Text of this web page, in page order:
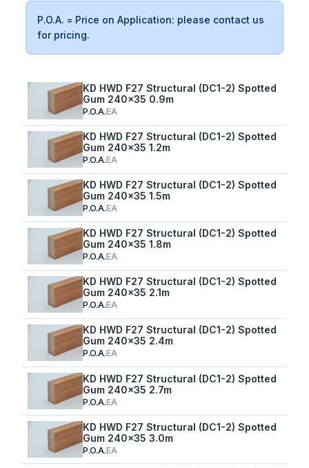
P.O.A. = Price on Application: please contact us
for pricing.
KD HWD F27 Structural (DC1-2) Spotted
Gum 240x35 0.9m
P.O.A.EA
KD HWD F27 Structural (DC1-2) Spotted
Gum 240x35 1.2m
P.O.A.EA
KD HWD F27 Structural (DC1-2) Spotted
Gum 240x35 1.5m
P.O.A.EA
KD HWD F27 Structural (DC1-2) Spotted
Gum 240x35 1.8m
P.O.A.EA
KD HWD F27 Structural (DC1-2) Spotted
Gum 240x35 2.1m
P.O.A.EA
KD HWD F27 Structural (DC1-2) Spotted
Gum 240x35 2.4m
P.O.A.EA
KD HWD F27 Structural (DC1-2) Spotted
Gum 240x35 2.7m
P.O.A.EA
KD HWD F27 Structural (DC1-2) Spotted
Gum 240x35 3.0m
P.O.A.EA